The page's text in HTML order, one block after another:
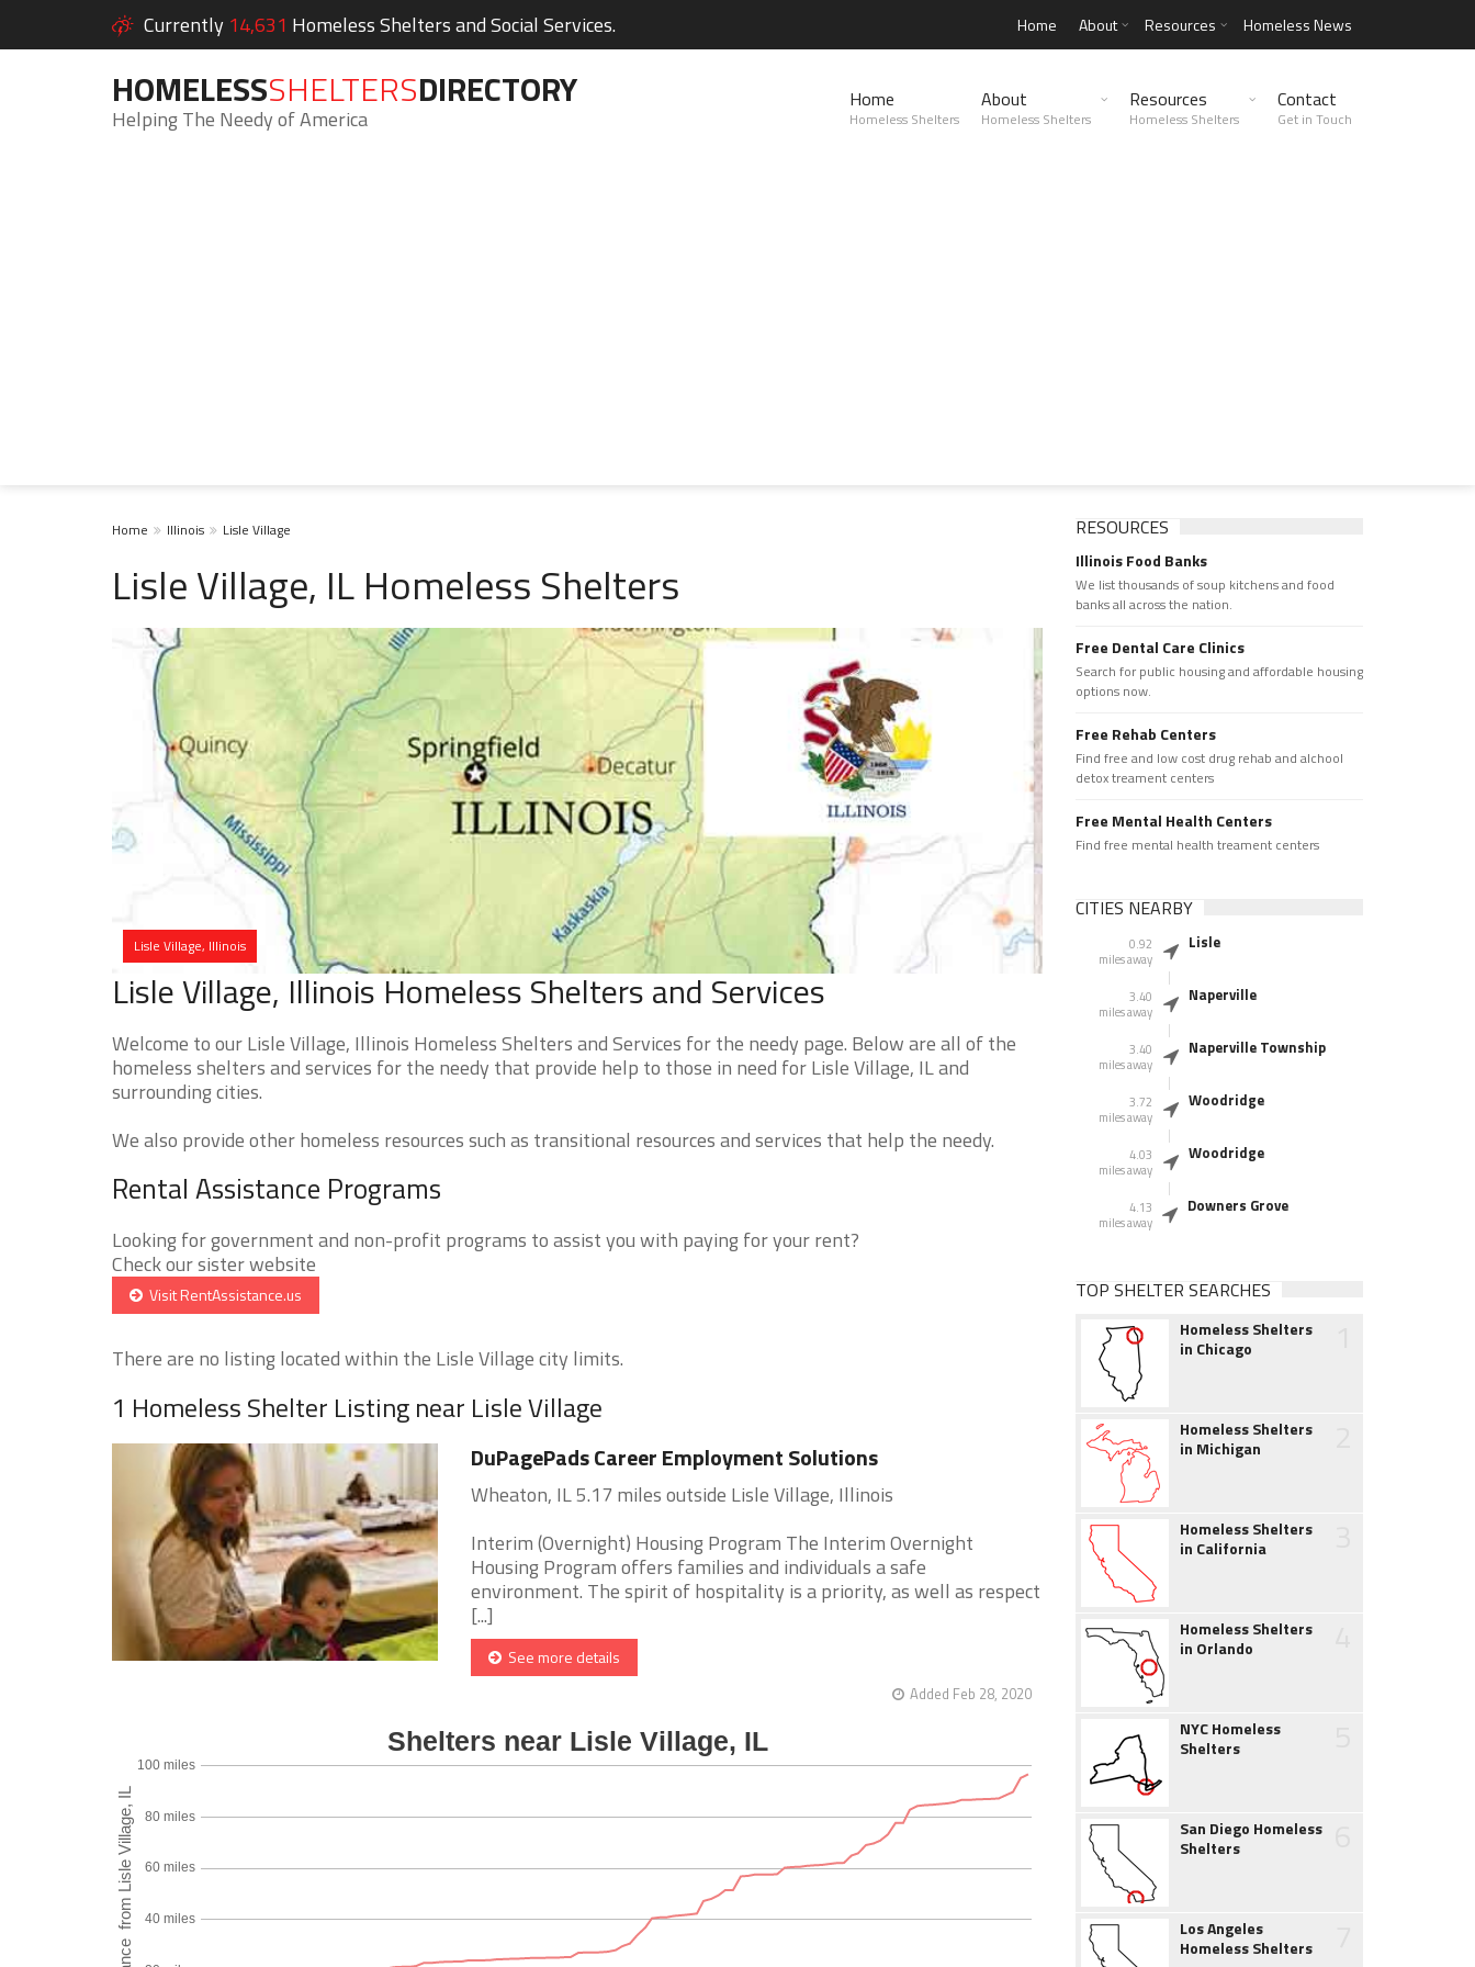
Currently 14,631 Homeless Shelters and Social Services. Home About Resources Homeless News
HOMELESSSHELTERSDIRECTORY
Helping The Needy of America
Home
Homeless Shelters
About
Homeless Shelters
Resources
Homeless Shelters
Contact
Get in Touch
Home Illinois Lisle Village
Lisle Village, IL Homeless Shelters
Lisle Village, Illinois
Lisle Village, Illinois Homeless Shelters and Services
Welcome to our Lisle Village, Illinois Homeless Shelters and Services for the needy page. Below are all of the
homeless shelters and services for the needy that provide help to those in need for Lisle Village, IL and
surrounding cities.
We also provide other homeless resources such as transitional resources and services that help the needy.
Rental Assistance Programs
Looking for government and non-profit programs to assist you with paying for your rent?
Check our sister website
Visit RentAssistance.us
There are no listing located within the Lisle Village city limits.
1 Homeless Shelter Listing near Lisle Village
DuPagePads Career Employment Solutions
Wheaton, IL 5.17 miles outside Lisle Village, Illinois
Interim (Overnight) Housing Program The Interim Overnight
Housing Program offers families and individuals a safe
environment. The spirit of hospitality is a priority, as well as respect
[...]
See more details
Added Feb 28, 2020
RESOURCES
Illinois Food Banks
We list thousands of soup kitchens and food
banks all across the nation.
Free Dental Care Clinics
Search for public housing and affordable housing
options now.
Free Rehab Centers
Find free and low cost drug rehab and alchool
detox treament centers
Free Mental Health Centers
Find free mental health treament centers
CITIES NEARBY
0.92
miles away
Lisle
3.40
miles away
Naperville
3.40
miles away
Naperville Township
3.72
miles away
Woodridge
4.03
miles away
Woodridge
4.13
miles away
Downers Grove
TOP SHELTER SEARCHES
Homeless Shelters
in Chicago
Homeless Shelters
in Michigan
Homeless Shelters
in California
Homeless Shelters
in Orlando
NYC Homeless
Shelters
San Diego Homeless
Shelters
Los Angeles
Homeless Shelters